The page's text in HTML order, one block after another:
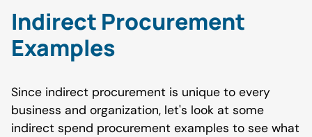
Indirect Procurement
Examples
Since indirect procurement is unique to every
business and organization, let's look at some
indirect spend procurement examples to see what